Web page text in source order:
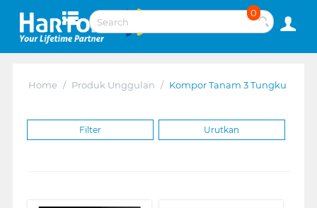
0
Home / Produk Unggulan / Kompor Tanam 3 Tungku
Filter Urutkan